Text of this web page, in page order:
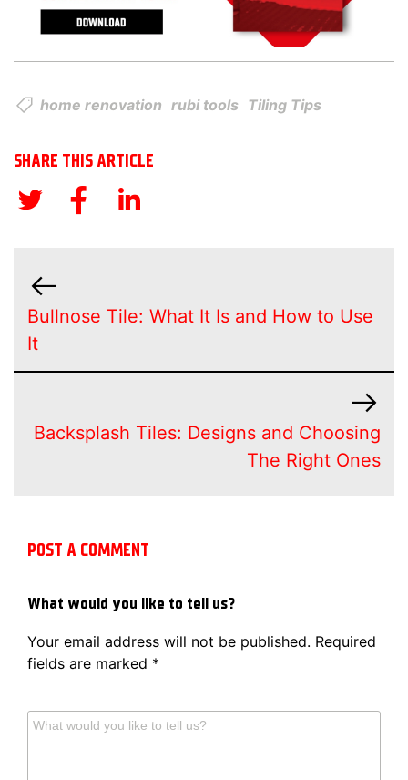
home renovation rubi tools Tiling Tips
SHARE THIS ARTICLE
Bullnose Tile: What It Is and How to Use
It
Backsplash Tiles: Designs and Choosing
The Right Ones
POST A COMMENT
What would you like to tell us?
Your email address will not be published. Required
fields are marked *